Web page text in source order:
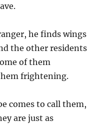
he finds wings
the other residents
of them
frightening.
comes to call them,
are just as